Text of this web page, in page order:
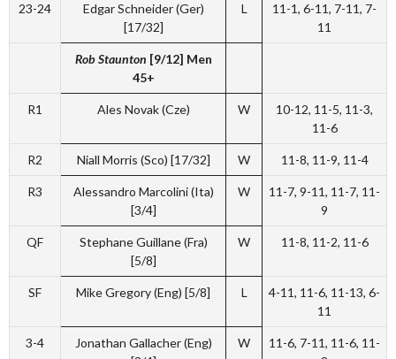
23-24
Edgar Schneider (Ger)
[17/32]
L
11-1, 6-11, 7-11, 7-
11
Rob Staunton [9/12] Men
45+
R1 Ales Novak (Cze) W
10-12, 11-5, 11-3,
11-6
R2 Niall Morris (Sco) [17/32] W 11-8, 11-9, 11-4
R3
Alessandro Marcolini (Ita)
[3/4]
W
11-7, 9-11, 11-7, 11-
9
QF
Stephane Guillane (Fra)
[5/8]
W 11-8, 11-2, 11-6
SF Mike Gregory (Eng) [5/8] L
4-11, 11-6, 11-13, 6-
11
3-4
Jonathan Gallacher (Eng)
W
11-6, 7-11, 11-6, 11-